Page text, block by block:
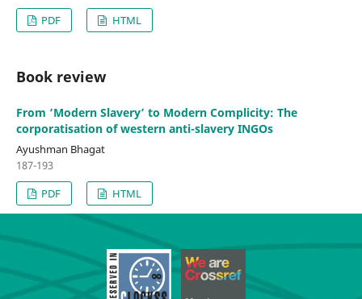
PDF
HTML
Book review
From ‘Modern Slavery’ to Modern Complicity: The
corporatisation of western anti-slavery INGOs
Ayushman Bhagat
187-193
PDF
HTML